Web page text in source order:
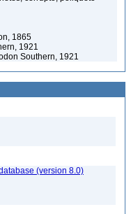
1865
1921
Southern, 1921
(version 8.0)